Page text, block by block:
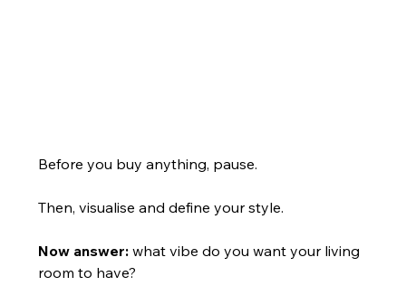
Before you buy anything, pause.
Then, visualise and define your style.
Now answer: what vibe do you want your living
room to have?